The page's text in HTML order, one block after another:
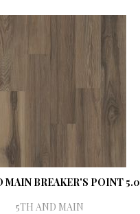
MAIN BREAKER'S POINT 5.0
5TH AND MAIN